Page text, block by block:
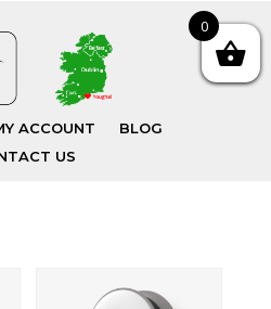
ACCOUNT
BLOG
US
0